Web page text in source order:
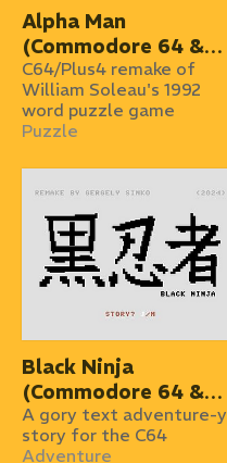
Alpha Man
(Commodore 64 &
Plus/4)
C64/Plus4 remake of
William Soleau's 1992
word puzzle game
Puzzle
Black Ninja
(Commodore 64 &
Plus/4)
A gory text adventure-y
story for the C64
Adventure